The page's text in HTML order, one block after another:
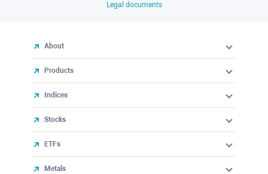
Legal documents
About
Products
Indices
Stocks
ETFs
Metals